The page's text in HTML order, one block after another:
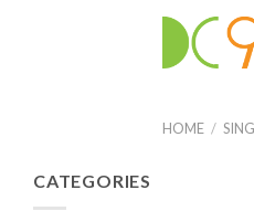
HOME /
CATEGORIES